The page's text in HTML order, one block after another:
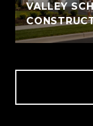
VALLEY